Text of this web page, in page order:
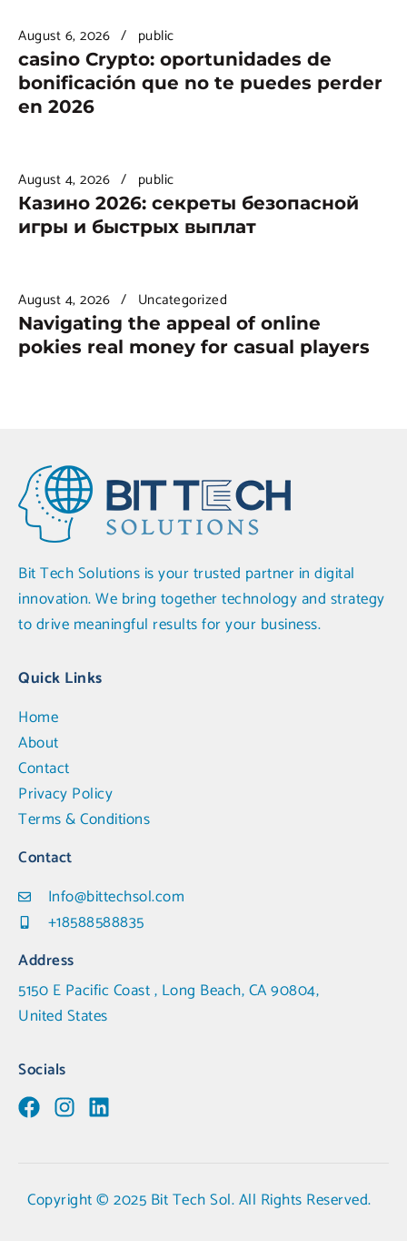
August 6, 2026 public
casino Crypto: oportunidades de
bonificación que no te puedes perder
en 2026
August 4, 2026 public
Казино 2026: секреты безопасной
игры и быстрых выплат
August 4, 2026 Uncategorized
Navigating the appeal of online
pokies real money for casual players
Bit Tech Solutions is your trusted partner in digital
innovation. We bring together technology and strategy
to drive meaningful results for your business.
Quick Links
Home
About
Contact
Privacy Policy
Terms & Conditions
Contact
Info@bittechsol.com
+18588588835
Address
5150 E Pacific Coast , Long Beach, CA 90804,
United States
Socials
Copyright © 2025 Bit Tech Sol. All Rights Reserved.